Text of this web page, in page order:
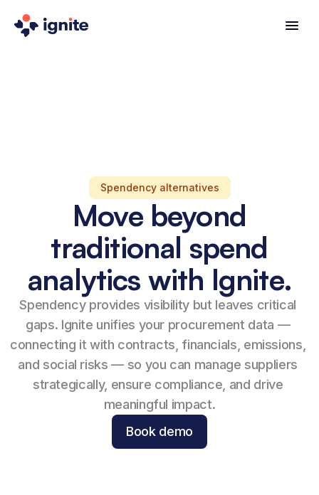
Spendency alternatives
Move beyond
traditional spend
analytics with Ignite.
Spendency provides visibility but leaves critical
gaps. Ignite unifies your procurement data —
connecting it with contracts, financials, emissions,
and social risks — so you can manage suppliers
strategically, ensure compliance, and drive
meaningful impact.
Book demo